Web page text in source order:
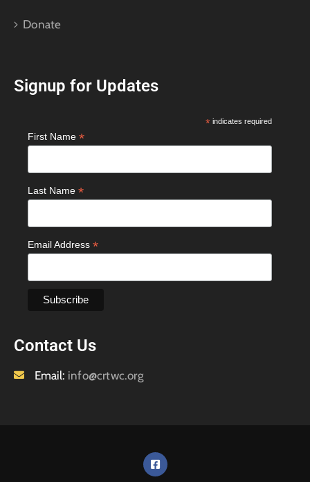
Donate
Signup for Updates
* indicates required
First Name *
Last Name *
Email Address *
Contact Us
Email: info@crtwc.org